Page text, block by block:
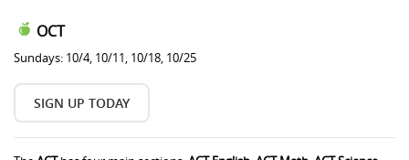
OCT
Sundays: 10/4, 10/11, 10/18, 10/25
SIGN UP TODAY